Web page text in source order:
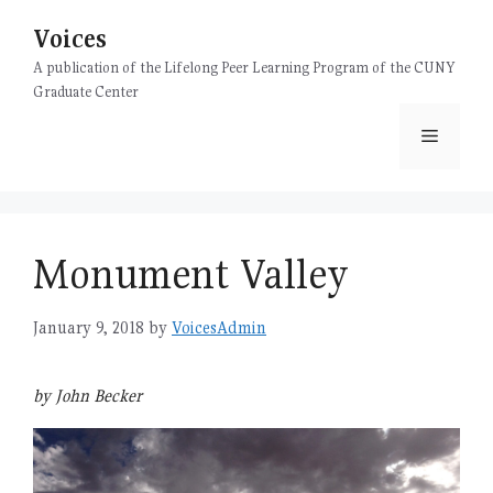
content
Voices
A publication of the Lifelong Peer Learning Program of the CUNY
Graduate Center
Menu
Monument Valley
January 9, 2018 by VoicesAdmin
by John Becker